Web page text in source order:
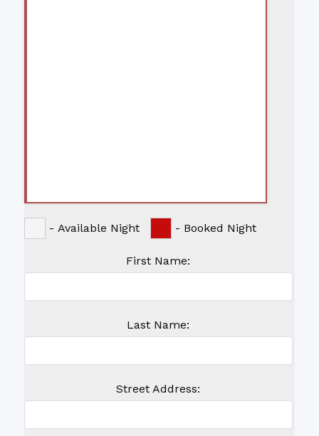
- Available Night - Booked Night
First Name:
Last Name:
Street Address: